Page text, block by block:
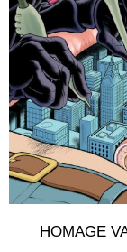
HOMAGE